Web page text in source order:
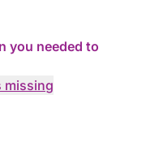
you needed to
missing